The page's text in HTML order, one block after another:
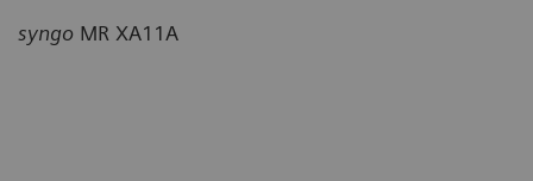
syngo MR XA11A